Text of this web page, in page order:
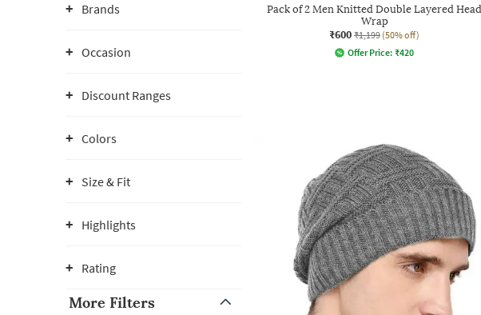
Brands
Occasion
Discount Ranges
Colors
Size & Fit
Highlights
Rating
More Filters
Pack of 2 Men Knitted Double Layered Head
Wrap
₹600 ₹1,199 (50% off)
Offer Price: ₹420